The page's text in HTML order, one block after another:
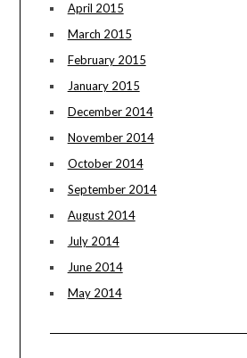
April 2015
March 2015
February 2015
January 2015
December 2014
November 2014
October 2014
September 2014
August 2014
July 2014
June 2014
May 2014